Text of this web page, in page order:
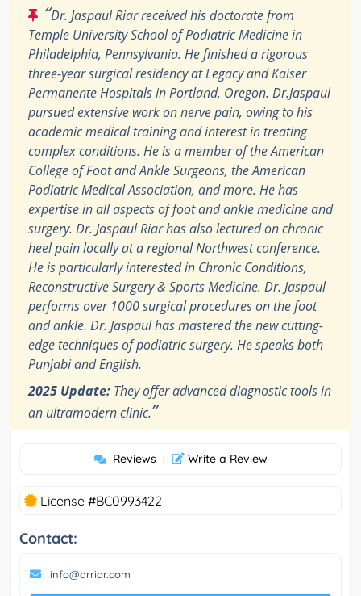
“Dr. Jaspaul Riar received his doctorate from
Temple University School of Podiatric Medicine in
Philadelphia, Pennsylvania. He finished a rigorous
three-year surgical residency at Legacy and Kaiser
Permanente Hospitals in Portland, Oregon. Dr.Jaspaul
pursued extensive work on nerve pain, owing to his
academic medical training and interest in treating
complex conditions. He is a member of the American
College of Foot and Ankle Surgeons, the American
Podiatric Medical Association, and more. He has
expertise in all aspects of foot and ankle medicine and
surgery. Dr. Jaspaul Riar has also lectured on chronic
heel pain locally at a regional Northwest conference.
He is particularly interested in Chronic Conditions,
Reconstructive Surgery & Sports Medicine. Dr. Jaspaul
performs over 1000 surgical procedures on the foot
and ankle. Dr. Jaspaul has mastered the new cutting-
edge techniques of podiatric surgery. He speaks both
Punjabi and English.
2025 Update: They offer advanced diagnostic tools in
an ultramodern clinic.”
Reviews | Write a Review
License #BC0993422
Contact:
info@drriar.com